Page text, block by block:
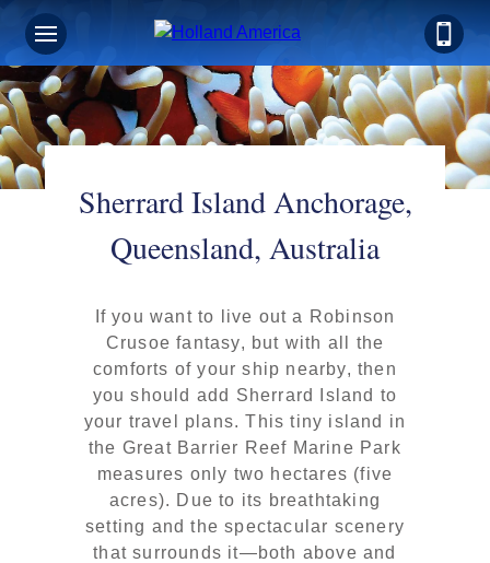
Sherrard Island Anchorage,
Queensland, Australia
If you want to live out a Robinson
Crusoe fantasy, but with all the
comforts of your ship nearby, then
you should add Sherrard Island to
your travel plans. This tiny island in
the Great Barrier Reef Marine Park
measures only two hectares (five
acres). Due to its breathtaking
setting and the spectacular scenery
that surrounds it—both above and